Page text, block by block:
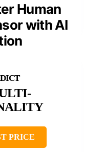
Human
with AI
PRICE